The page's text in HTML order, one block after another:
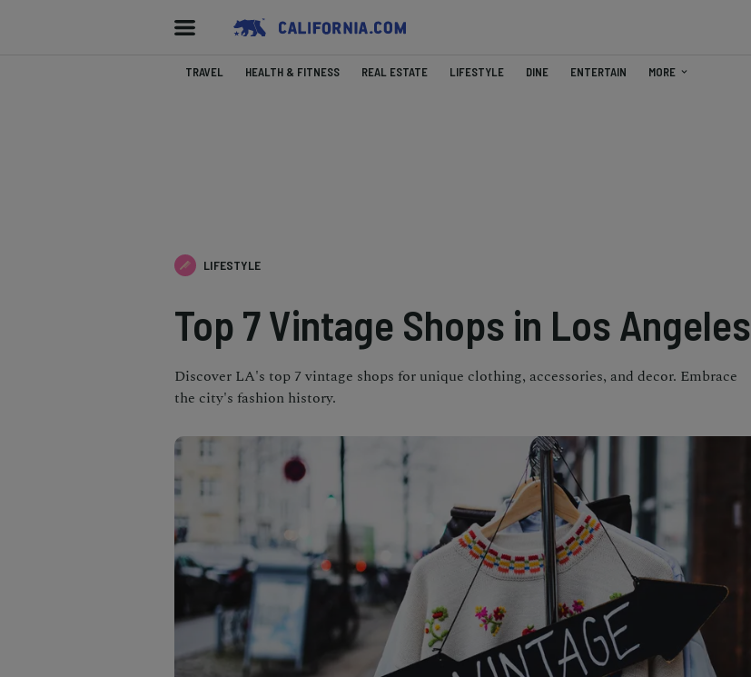
TRAVEL HEALTH & FITNESS REAL ESTATE LIFESTYLE DINE ENTERTAIN MORE
LIFESTYLE
Top 7 Vintage Shops in Los Angeles
Discover LA's top 7 vintage shops for unique clothing, accessories, and decor. Embrace
the city's fashion history.